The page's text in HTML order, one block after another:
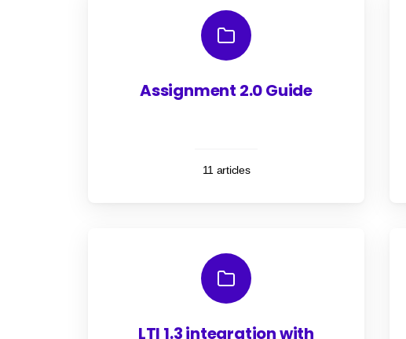
Assignment 2.0 Guide
11 articles
LTI 1.3 integration with